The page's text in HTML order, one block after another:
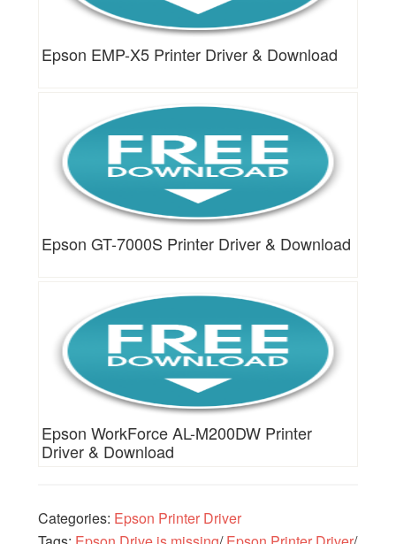
Epson EMP-X5 Printer Driver & Download
Epson GT-7000S Printer Driver & Download
Epson WorkForce AL-M200DW Printer
Driver & Download
Categories: Epson Printer Driver